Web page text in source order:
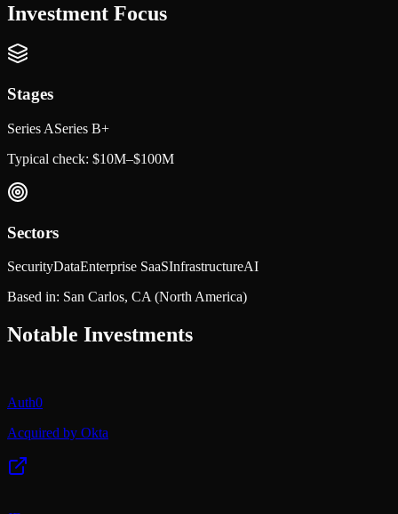
Investment Focus
Stages
Series ASeries B+
Typical check: $10M–$100M
Sectors
SecurityDataEnterprise SaaSInfrastructureAI
Based in: San Carlos, CA (North America)
Notable Investments
Auth0
Acquired by Okta